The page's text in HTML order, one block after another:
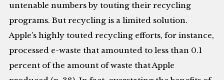
untenable numbers by touting their recycling
programs. But recycling is a limited solution.
Apple’s highly touted recycling efforts, for instance,
processed e-waste that amounted to less than 0.1
percent of the amount of waste that Apple